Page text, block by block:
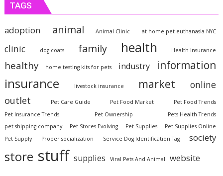
TAGS
adoption animal Animal Clinic at home pet euthanasia NYC
clinic dog coats family health Health Insurance
healthy home testing kits for pets industry information
insurance livestock insurance market online
outlet Pet Care Guide Pet Food Market
Pet Food Trends
Pet Insurance Trends
Pet Ownership
Pets Health Trends
pet shipping company
Pet Stores Evolving Pet Supplies
Pet Supplies Online
Pet Supply
Proper socialization Service Dog Identification Tag society
store stuff supplies Viral Pets And Animal website